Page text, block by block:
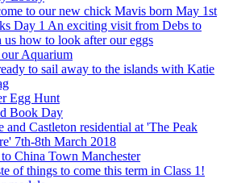
to our new chick Mavis born May 1st
Day 1 An exciting visit from Debs to
us how to look after our eggs
Aquarium
to sail away to the islands with Katie
Egg Hunt
Book Day
and Castleton residential at 'The Peak
7th-8th March 2018
China Town Manchester
of things to come this term in Class 1!